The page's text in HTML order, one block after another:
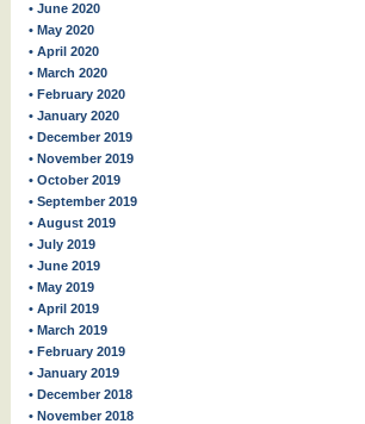
• June 2020
• May 2020
• April 2020
• March 2020
• February 2020
• January 2020
• December 2019
• November 2019
• October 2019
• September 2019
• August 2019
• July 2019
• June 2019
• May 2019
• April 2019
• March 2019
• February 2019
• January 2019
• December 2018
• November 2018